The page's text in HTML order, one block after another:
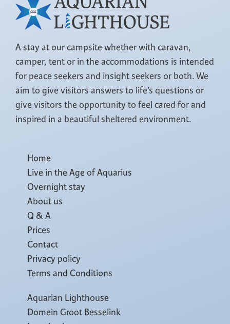
A stay at our campsite whether with caravan,
camper, tent or in the accommodations is intended
for peace seekers and insight seekers or both. We
aim to give visitors answers to life’s questions or
give visitors the opportunity to feel cared for and
inspired in a beautiful sheltered environment.
Home
Live in the Age of Aquarius
Overnight stay
About us
Q & A
Prices
Contact
Privacy policy
Terms and Conditions
Aquarian Lighthouse
Domein Groot Besselink